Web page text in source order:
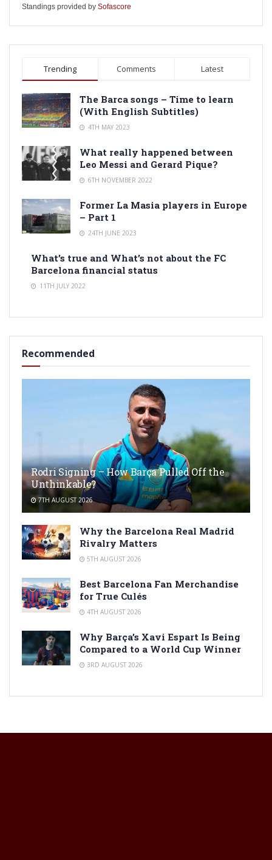
Standings provided by Sofascore
Trending Comments Latest
The Barca songs – Time to learn
(With English Subtitles)
4TH MAY 2023
What really happened between
Leo Messi and Gerard Pique?
6TH NOVEMBER 2022
Former La Masia players in Europe
– Part 1
24TH JUNE 2023
What’s true and What’s not about the FC
Barcelona financial status
11TH JULY 2022
Recommended
Rodri Signing – How Barça Pulled Off the
Unthinkable?
7TH AUGUST 2026
Why the Barcelona Real Madrid
Rivalry Matters
5TH AUGUST 2026
Best Barcelona Fan Merchandise
for True Culés
4TH AUGUST 2026
Why Barça’s Xavi Espart Is Being
Compared to a World Cup Winner
3RD AUGUST 2026